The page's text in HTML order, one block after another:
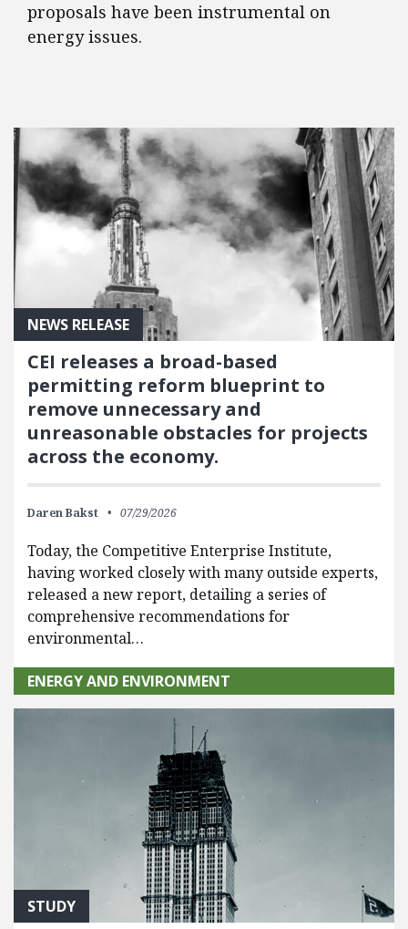
proposals have been instrumental on
energy issues.
FEATURED POSTS
NEWS RELEASE
CEI releases a broad-based
permitting reform blueprint to
remove unnecessary and
unreasonable obstacles for projects
across the economy.
Daren Bakst 07/29/2026
Today, the Competitive Enterprise Institute,
having worked closely with many outside experts,
released a new report, detailing a series of
comprehensive recommendations for
environmental…
ENERGY AND ENVIRONMENT
STUDY